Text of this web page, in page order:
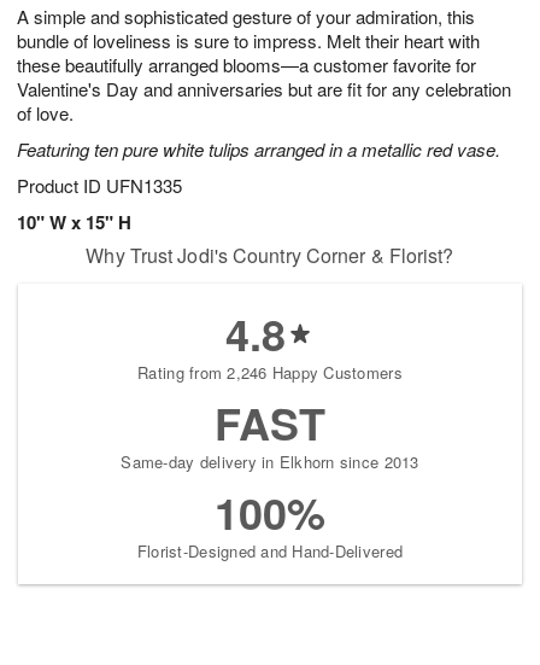
A simple and sophisticated gesture of your admiration, this
bundle of loveliness is sure to impress. Melt their heart with
these beautifully arranged blooms—a customer favorite for
Valentine's Day and anniversaries but are fit for any celebration
of love.
Featuring ten pure white tulips arranged in a metallic red vase.
Product ID UFN1335
10" W x 15" H
8
s
Why Trust Jodi's Country Corner & Florist?
4.8
Rating from 2,246 Happy Customers
FAST
Same-day delivery in Elkhorn since 2013
100%
Florist-Designed and Hand-Delivered